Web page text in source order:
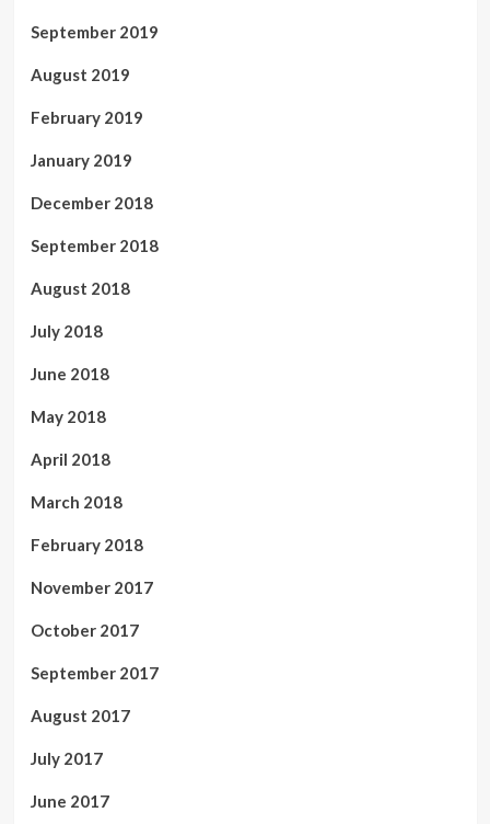
September 2019
August 2019
February 2019
January 2019
December 2018
September 2018
August 2018
July 2018
June 2018
May 2018
April 2018
March 2018
February 2018
November 2017
October 2017
September 2017
August 2017
July 2017
June 2017